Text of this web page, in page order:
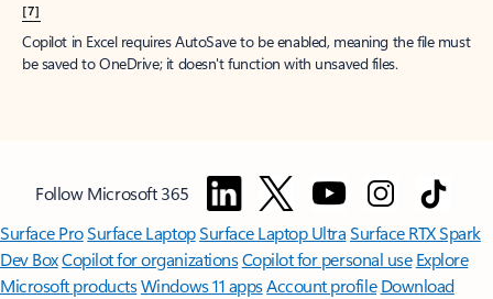
[7]
Copilot in Excel requires AutoSave to be enabled, meaning the file must
be saved to OneDrive; it doesn't function with unsaved files.
Follow Microsoft 365
Surface ProSurface LaptopSurface Laptop UltraSurface RTX Spark
Dev BoxCopilot for organizationsCopilot for personal use Explore
Microsoft productsWindows 11 appsAccount profile Download